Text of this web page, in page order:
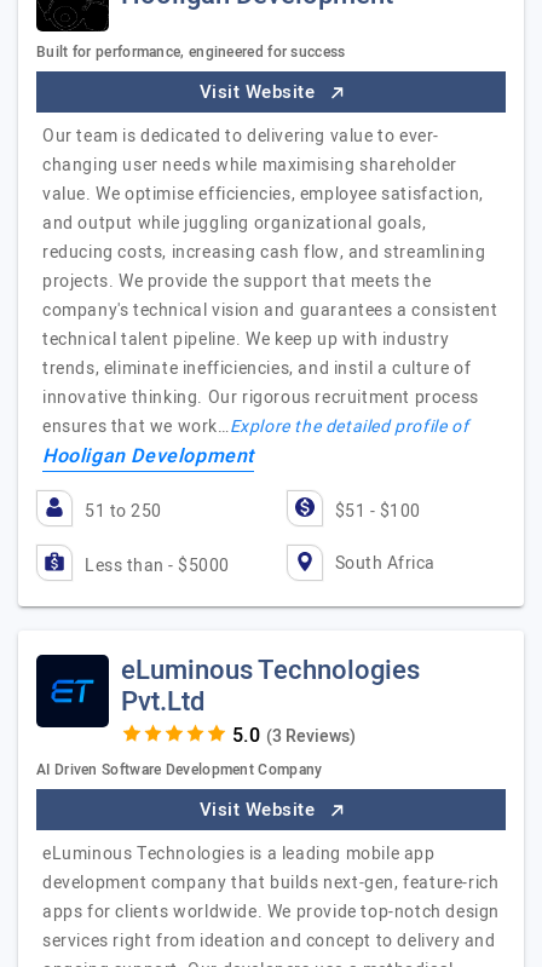
Built for performance, engineered for success
Visit Website
Our team is dedicated to delivering value to ever-
changing user needs while maximising shareholder
value. We optimise efficiencies, employee satisfaction,
and output while juggling organizational goals,
reducing costs, increasing cash flow, and streamlining
projects. We provide the support that meets the
company's technical vision and guarantees a consistent
technical talent pipeline. We keep up with industry
trends, eliminate inefficiencies, and instil a culture of
innovative thinking. Our rigorous recruitment process
ensures that we work…Explore the detailed profile of
Hooligan Development
51 to 250 $51 - $100
Less than - $5000 South Africa
eLuminous Technologies
Pvt.Ltd
(3 Reviews)
AI Driven Software Development Company
Visit Website
eLuminous Technologies is a leading mobile app
development company that builds next-gen, feature-rich
apps for clients worldwide. We provide top-notch design
services right from ideation and concept to delivery and